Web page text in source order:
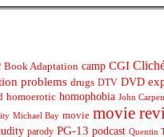
Book Adaptation camp CGI
problems drugs DTV DVD
homoerotic homophobia John
Michael Bay movie movie
parody PG-13 podcast Quentin